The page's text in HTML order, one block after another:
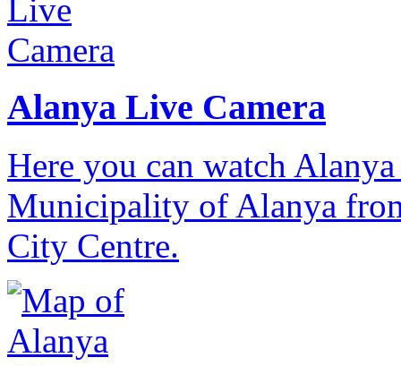
Alanya Live Camera
Here you can watch
Municipality of Alanya
City Centre.